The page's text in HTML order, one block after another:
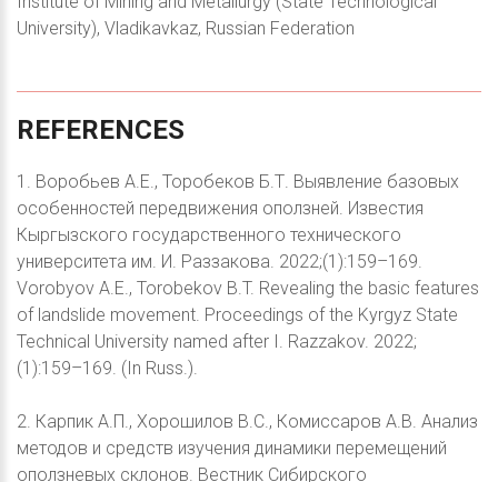
University), Vladikavkaz, Russian Federation
REFERENCES
1. Воробьев А.Е., Торобеков Б.Т. Выявление базовых
особенностей передвижения оползней. Известия
Кыргызского государственного технического
университета им. И. Раззакова. 2022;(1):159–169.
Vorobyov A.E., Torobekov B.T. Revealing the basic features
of landslide movement. Proceedings of the Kyrgyz State
Technical University named after I. Razzakov. 2022;
(1):159–169. (In Russ.).
2. Карпик А.П., Хорошилов В.С., Комиссаров А.В. Анализ
методов и средств изучения динамики перемещений
оползневых склонов. Вестник Сибирского